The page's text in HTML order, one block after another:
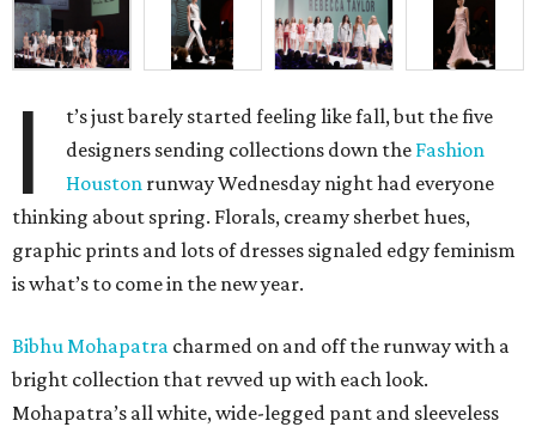
I
t’s just barely started feeling like fall, but the five
designers sending collections down the Fashion
Houston runway Wednesday night had everyone
thinking about spring. Florals, creamy sherbet hues,
graphic prints and lots of dresses signaled edgy feminism
is what’s to come in the new year.
Bibhu Mohapatra charmed on and off the runway with a
bright collection that revved up with each look.
Mohapatra’s all white, wide-legged pant and sleeveless